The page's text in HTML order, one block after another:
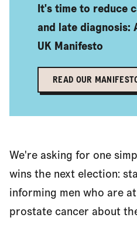
It's time to reduce
and late diagnosis:
UK Manifesto
READ OUR
We're asking for one
wins the next election:
informing men who are
prostate cancer about